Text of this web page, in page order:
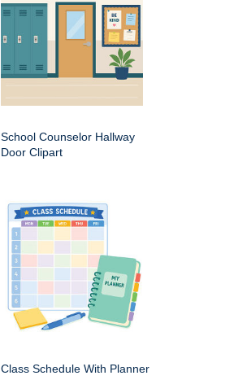
School Counselor Hallway
Door Clipart
Class Schedule With Planner